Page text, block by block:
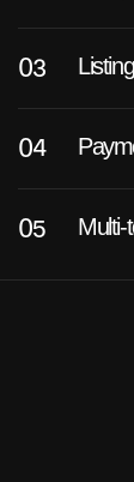
Multi-